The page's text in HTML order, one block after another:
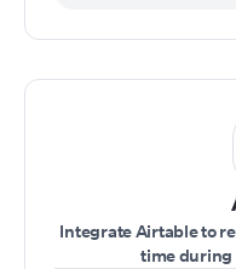
Integrate Airtable to
time during